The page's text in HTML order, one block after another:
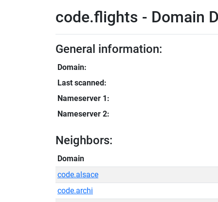
code.flights - Domain
General information:
Domain:
Last scanned:
Nameserver 1:
Nameserver 2:
Neighbors:
Domain
code.alsace
code.archi